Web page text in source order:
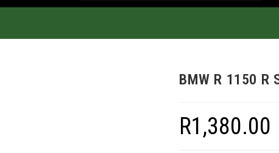
BMW R 1150 R
R1,380.00